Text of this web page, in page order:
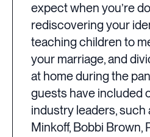
expect when you’re
rediscovering your
teaching children to
your marriage, and
at home during the
guests have included
industry leaders, such
Minkoff, Bobbi Brown,